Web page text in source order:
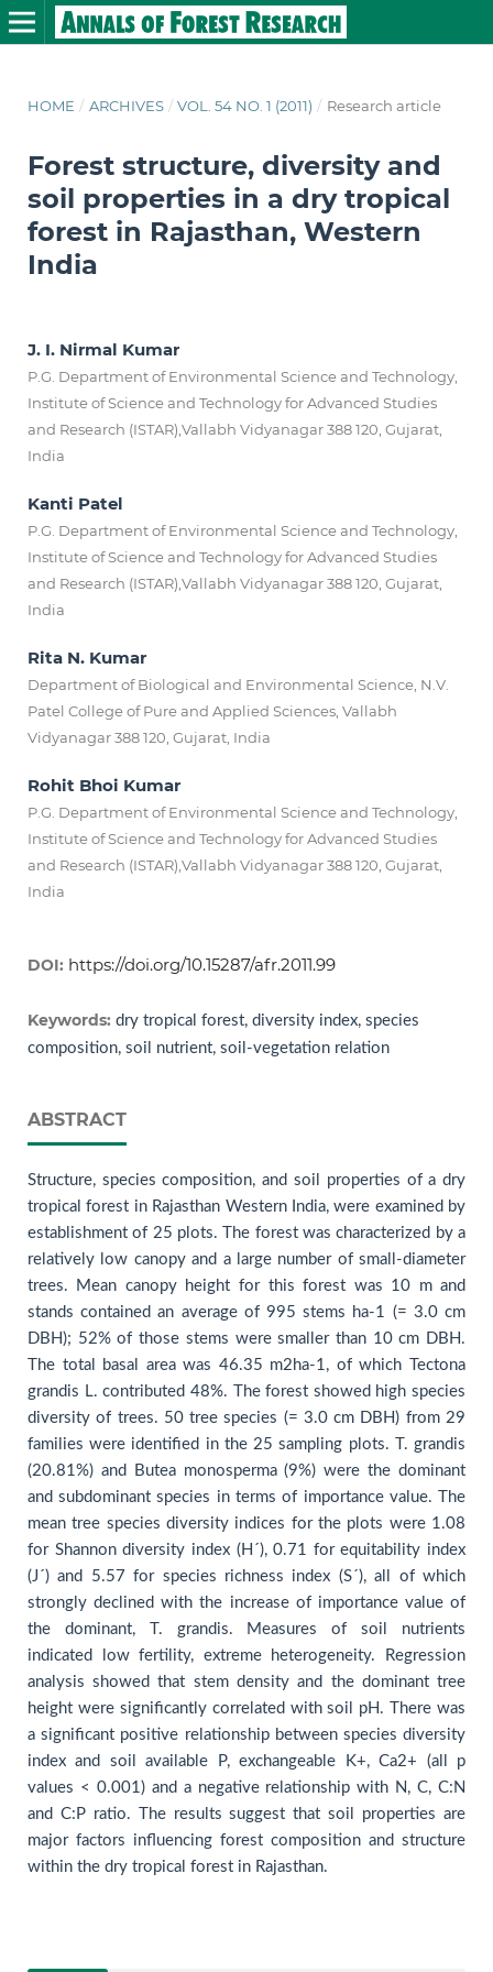
HOME / ARCHIVES / VOL. 54 NO. 1 (2011) / Research article
Forest structure, diversity and
soil properties in a dry tropical
forest in Rajasthan, Western
India
J. I. Nirmal Kumar
P.G. Department of Environmental Science and Technology,
Institute of Science and Technology for Advanced Studies
and Research (ISTAR),Vallabh Vidyanagar 388 120, Gujarat,
India
Kanti Patel
P.G. Department of Environmental Science and Technology,
Institute of Science and Technology for Advanced Studies
and Research (ISTAR),Vallabh Vidyanagar 388 120, Gujarat,
India
Rita N. Kumar
Department of Biological and Environmental Science, N.V.
Patel College of Pure and Applied Sciences, Vallabh
Vidyanagar 388 120, Gujarat, India
Rohit Bhoi Kumar
P.G. Department of Environmental Science and Technology,
Institute of Science and Technology for Advanced Studies
and Research (ISTAR),Vallabh Vidyanagar 388 120, Gujarat,
India
DOI: https://doi.org/10.15287/afr.2011.99
Keywords: dry tropical forest, diversity index, species
composition, soil nutrient, soil-vegetation relation
ABSTRACT
Structure, species composition, and soil properties of a dry
tropical forest in Rajasthan Western India, were examined by
establishment of 25 plots. The forest was characterized by a
relatively low canopy and a large number of small-diameter
trees. Mean canopy height for this forest was 10 m and
stands contained an average of 995 stems ha-1 (= 3.0 cm
DBH); 52% of those stems were smaller than 10 cm DBH.
The total basal area was 46.35 m2ha-1, of which Tectona
grandis L. contributed 48%. The forest showed high species
diversity of trees. 50 tree species (= 3.0 cm DBH) from 29
families were identified in the 25 sampling plots. T. grandis
(20.81%) and Butea monosperma (9%) were the dominant
and subdominant species in terms of importance value. The
mean tree species diversity indices for the plots were 1.08
for Shannon diversity index (H´), 0.71 for equitability index
(J´) and 5.57 for species richness index (S´), all of which
strongly declined with the increase of importance value of
the dominant, T. grandis. Measures of soil nutrients
indicated low fertility, extreme heterogeneity. Regression
analysis showed that stem density and the dominant tree
height were significantly correlated with soil pH. There was
a significant positive relationship between species diversity
index and soil available P, exchangeable K+, Ca2+ (all p
values < 0.001) and a negative relationship with N, C, C:N
and C:P ratio. The results suggest that soil properties are
major factors influencing forest composition and structure
within the dry tropical forest in Rajasthan.